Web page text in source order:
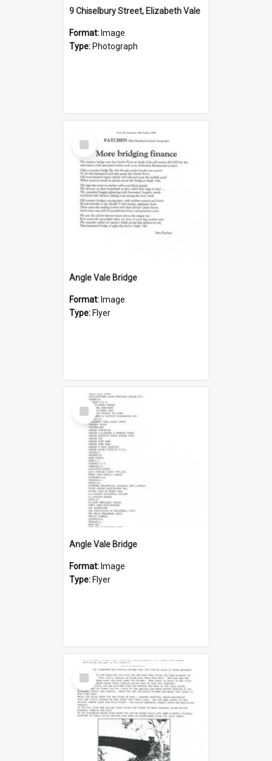
9 Chiselbury Street, Elizabeth Vale
Format: Image
Type: Photograph
Select
Item
Angle Vale Bridge
Format: Image
Type: Flyer
Select
Item
Angle Vale Bridge
Format: Image
Type: Flyer
Select
Item